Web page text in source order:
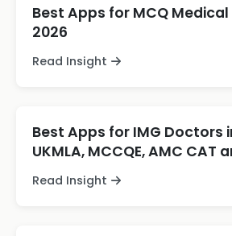
Best Apps for MCQ Medical
2026
Read Insight
Best Apps for IMG Doctors
UKMLA, MCCQE, AMC CAT
Read Insight